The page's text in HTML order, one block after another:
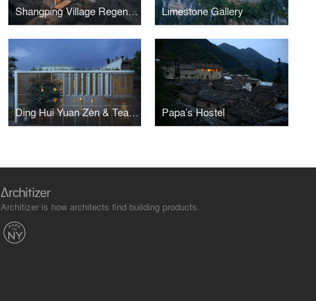
Shangping Village Regeneration - Tai Fu Tai Mansion Area Limestone Gallery
Ding Hui Yuan Zen & Tea Chamber Papa’s Hostel
Architizer is how architects find building products.